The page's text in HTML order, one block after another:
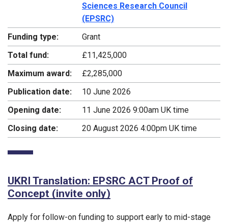
Sciences Research Council
(EPSRC)
Funding type:
Grant
Total fund:
£11,425,000
Maximum award:
£2,285,000
Publication date:
10 June 2026
Opening date:
11 June 2026 9:00am UK time
Closing date:
20 August 2026 4:00pm UK time
UKRI Translation: EPSRC ACT Proof of
Concept (invite only)
Apply for follow-on funding to support early to mid-stage